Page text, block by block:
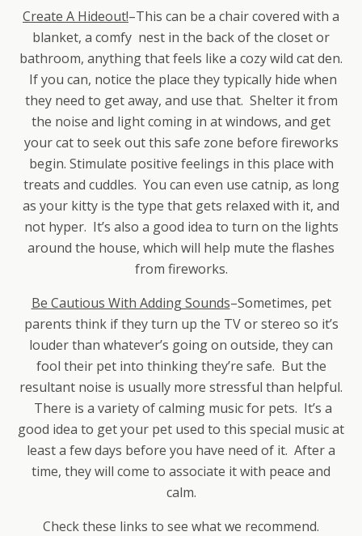
Create A Hideout!–This can be a chair covered with a
blanket, a comfy nest in the back of the closet or
bathroom, anything that feels like a cozy wild cat den.
If you can, notice the place they typically hide when
they need to get away, and use that. Shelter it from
the noise and light coming in at windows, and get
your cat to seek out this safe zone before fireworks
begin. Stimulate positive feelings in this place with
treats and cuddles. You can even use catnip, as long
as your kitty is the type that gets relaxed with it, and
not hyper. It’s also a good idea to turn on the lights
around the house, which will help mute the flashes
from fireworks.
Be Cautious With Adding Sounds–Sometimes, pet
parents think if they turn up the TV or stereo so it’s
louder than whatever’s going on outside, they can
fool their pet into thinking they’re safe. But the
resultant noise is usually more stressful than helpful.
There is a variety of calming music for pets. It’s a
good idea to get your pet used to this special music at
least a few days before you have need of it. After a
time, they will come to associate it with peace and
calm.
Check these links to see what we recommend.